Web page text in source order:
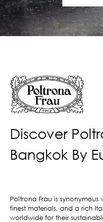
Discover
Bangkok By
Poltrona Frau is
finest materials, and a rich
worldwide for their